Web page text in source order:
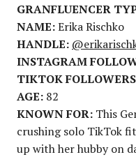
GRANFLUENCER
NAME:Erika Rischko
HANDLE:
INSTAGRAM
TIKTOK
AGE: 82
KNOWN FOR: This
crushing solo TikTok
up with her hubby on